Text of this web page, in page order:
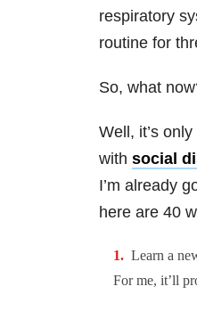
respiratory
routine for
So, what
Well, it’s
with social
I’m already
here are 40
Learn a
For me, it’ll